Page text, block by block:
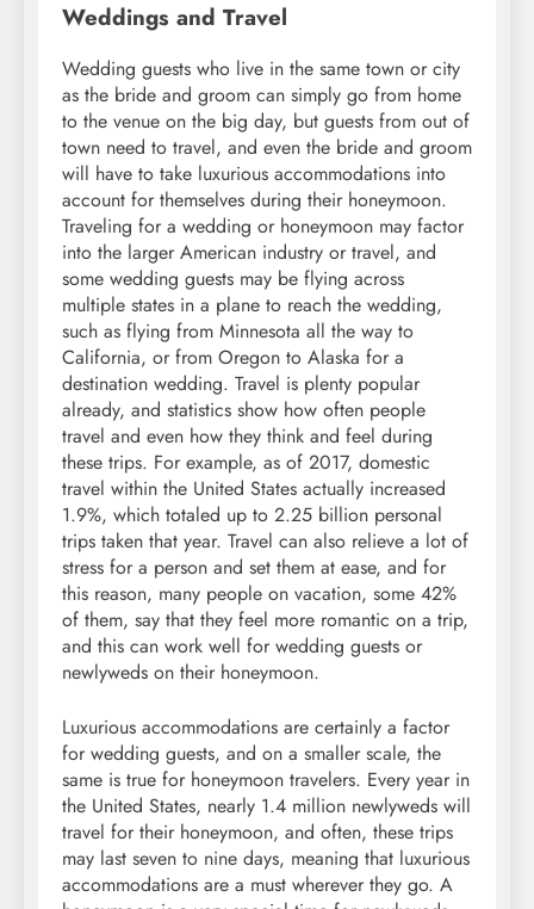
Weddings and Travel
Wedding guests who live in the same town or city
as the bride and groom can simply go from home
to the venue on the big day, but guests from out of
town need to travel, and even the bride and groom
will have to take luxurious accommodations into
account for themselves during their honeymoon.
Traveling for a wedding or honeymoon may factor
into the larger American industry or travel, and
some wedding guests may be flying across
multiple states in a plane to reach the wedding,
such as flying from Minnesota all the way to
California, or from Oregon to Alaska for a
destination wedding. Travel is plenty popular
already, and statistics show how often people
travel and even how they think and feel during
these trips. For example, as of 2017, domestic
travel within the United States actually increased
1.9%, which totaled up to 2.25 billion personal
trips taken that year. Travel can also relieve a lot of
stress for a person and set them at ease, and for
this reason, many people on vacation, some 42%
of them, say that they feel more romantic on a trip,
and this can work well for wedding guests or
newlyweds on their honeymoon.
Luxurious accommodations are certainly a factor
for wedding guests, and on a smaller scale, the
same is true for honeymoon travelers. Every year in
the United States, nearly 1.4 million newlyweds will
travel for their honeymoon, and often, these trips
may last seven to nine days, meaning that luxurious
accommodations are a must wherever they go. A